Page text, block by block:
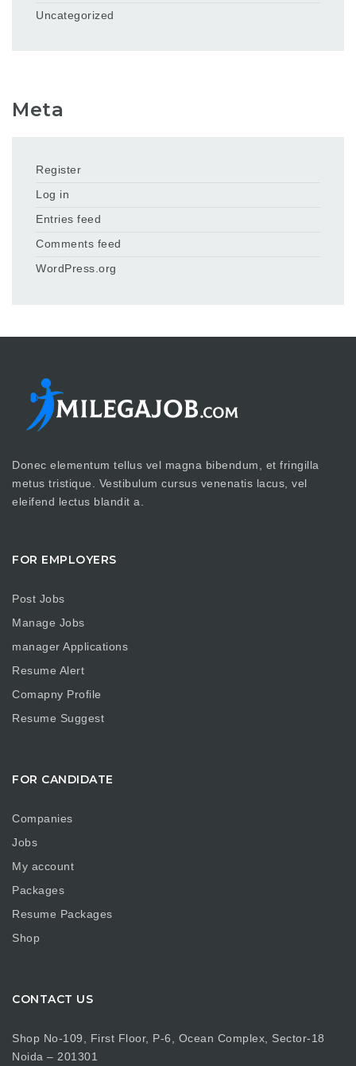
Uncategorized
Meta
Register
Log in
Entries feed
Comments feed
WordPress.org
Donec elementum tellus vel magna bibendum, et fringilla
metus tristique. Vestibulum cursus venenatis lacus, vel
eleifend lectus blandit a.
FOR EMPLOYERS
Post Jobs
Manage Jobs
manager Applications
Resume Alert
Comapny Profile
Resume Suggest
FOR CANDIDATE
Companies
Jobs
My account
Packages
Resume Packages
Shop
CONTACT US
Shop No-109, First Floor, P-6, Ocean Complex, Sector-18
Noida – 201301